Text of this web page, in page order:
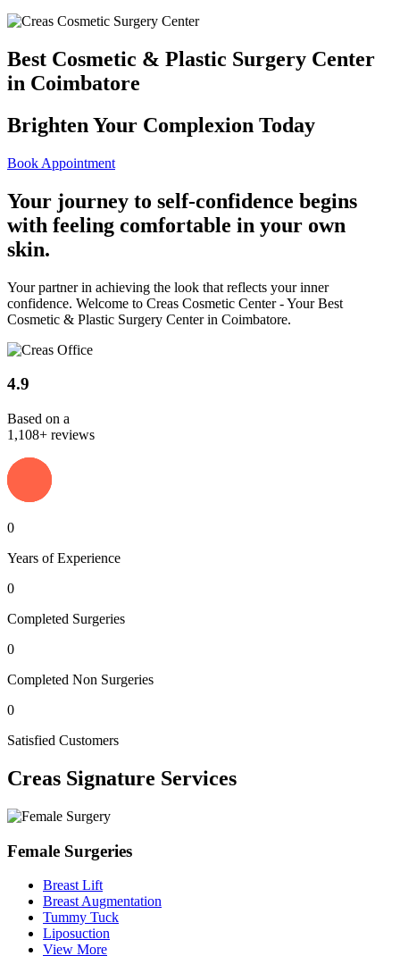
Best Cosmetic & Plastic Surgery Center
in Coimbatore
Brighten Your Complexion Today
Book Appointment
Your journey to self-confidence begins
with feeling comfortable in your own
skin.
Your partner in achieving the look that reflects your inner
confidence. Welcome to Creas Cosmetic Center - Your Best
Cosmetic & Plastic Surgery Center in Coimbatore.
4.9
Based on a
1,108+ reviews
0
Years of Experience
0
Completed Surgeries
0
Completed Non Surgeries
0
Satisfied Customers
Creas Signature Services
Female Surgeries
Breast Lift
Breast Augmentation
Tummy Tuck
Liposuction
View More